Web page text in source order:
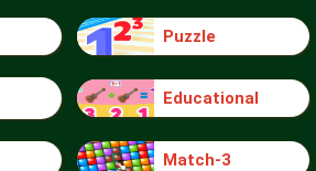
Puzzle
Educational
Match-3